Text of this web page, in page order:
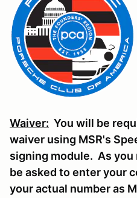
Waiver: You will be
waiver using MSR's
signing module. As you
be asked to enter your
your actual number as